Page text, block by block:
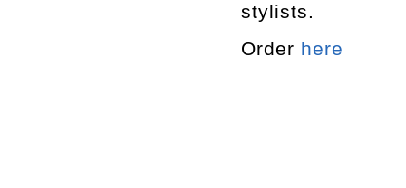
stylists.
Order here